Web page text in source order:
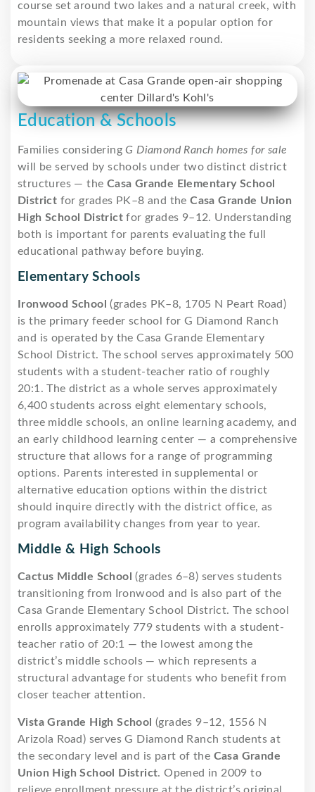
course set around two lakes and a natural creek, with
mountain views that make it a popular option for
residents seeking a more relaxed round.
Education & Schools
Families consideringG Diamond Ranch homes for sale
will be served by schools under two distinct district
structures — the Casa Grande Elementary School
District for grades PK–8 and theCasa Grande Union
High School District for grades 9–12. Understanding
both is important for parents evaluating the full
educational pathway before buying.
Elementary Schools
Ironwood School (grades PK–8, 1705 N Peart Road)
is the primary feeder school for G Diamond Ranch
and is operated by the Casa Grande Elementary
School District. The school serves approximately 500
students with a student-teacher ratio of roughly
20:1. The district as a whole serves approximately
6,400 students across eight elementary schools,
three middle schools, an online learning academy, and
an early childhood learning center — a comprehensive
structure that allows for a range of programming
options. Parents interested in supplemental or
alternative education options within the district
should inquire directly with the district office, as
program availability changes from year to year.
Middle & High Schools
Cactus Middle School (grades 6–8) serves students
transitioning from Ironwood and is also part of the
Casa Grande Elementary School District. The school
enrolls approximately 779 students with a student-
teacher ratio of 20:1 — the lowest among the
district’s middle schools — which represents a
structural advantage for students who benefit from
closer teacher attention.
Vista Grande High School (grades 9–12, 1556 N
Arizola Road) serves G Diamond Ranch students at
the secondary level and is part of the Casa Grande
Union High School District. Opened in 2009 to
relieve enrollment pressure at the district’s original